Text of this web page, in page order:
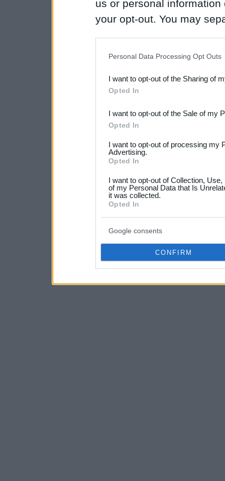
us or personal
your opt-out. You may
Downstream Participants
third parties.
Please note that this
not limited to your visit or
your data for below
consent section.
Personal Data Processing Opt Outs
I want to opt-out of the Sharing of
Opted In
I want to opt-out of the Sale of my
Opted In
I want to opt-out of processing my
Advertising.
Opted In
I want to opt-out of Collection,
of my Personal Data that Is
it was collected.
Opted In
Google consents
CONFIRM